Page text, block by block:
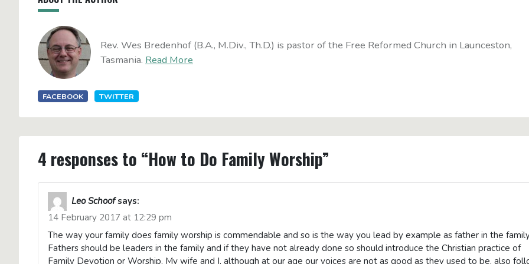
Rev. Wes Bredenhof (B.A., M.Div., Th.D.) is pastor of the Free Reformed Church in Launceston,
Tasmania. Read More
FACEBOOK TWITTER
4 responses to “How to Do Family Worship”
Leo Schoof says:
14 February 2017 at 12:29 pm
The way your family does family worship is commendable and so is the way you lead by example as father in the
Fathers should be leaders in the family and if they have not already done so should introduce the Christian practice of
Family Devotion or Worship. My wife and I, although at our age our voices are not as good as they used to be, also